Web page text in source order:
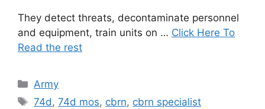
They detect threats, decontaminate personnel
and equipment, train units on … Click Here To
Read the rest
Categories
Army
Tags
74d,74d mos, cbrn, cbrn specialist